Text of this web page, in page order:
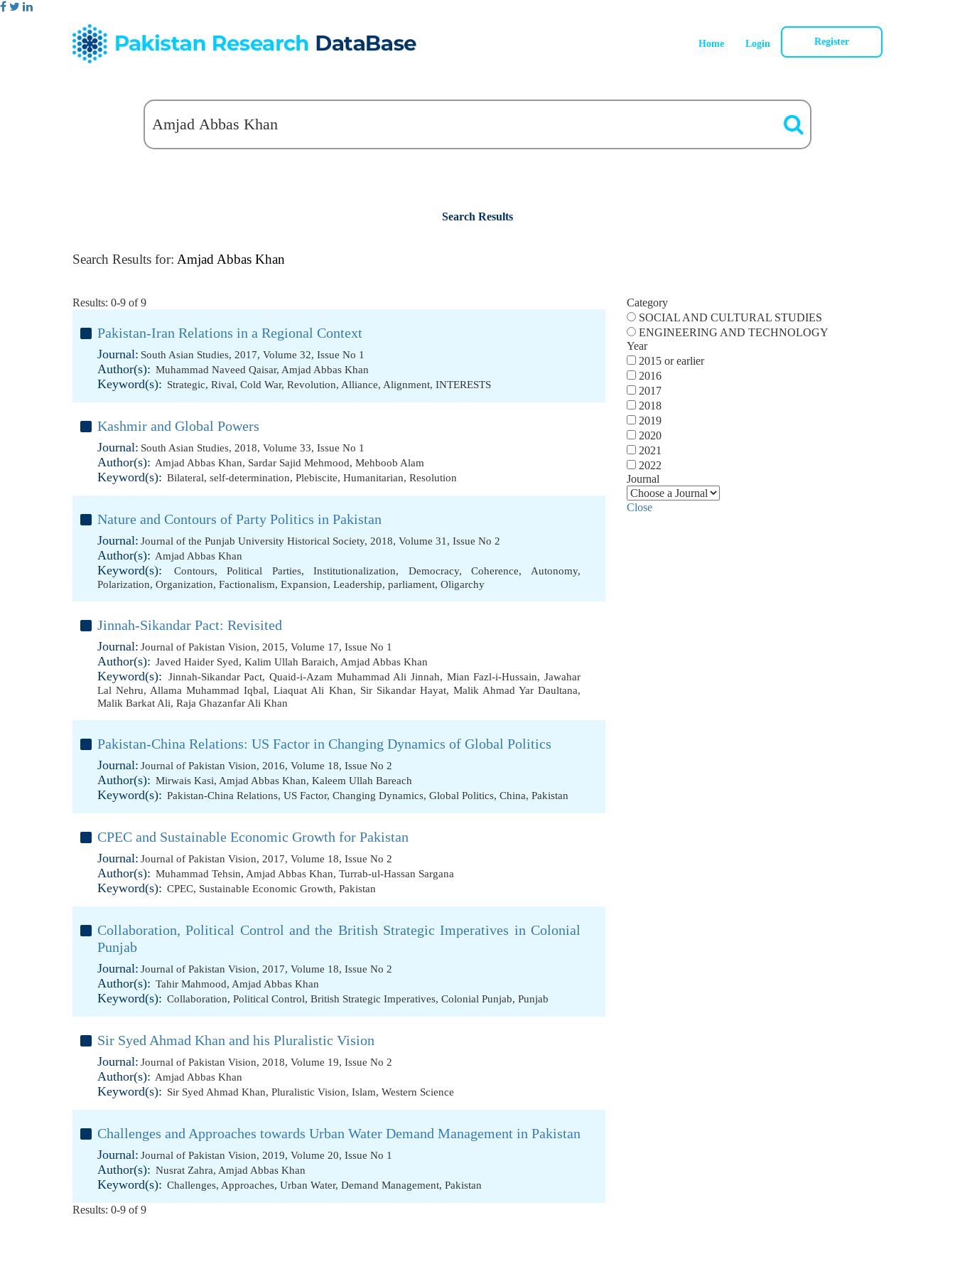
Home Login Register
Search Results
Search Results for: Amjad Abbas Khan
Results: 0-9 of 9
Pakistan-Iran Relations in a Regional Context
Journal: South Asian Studies, 2017, Volume 32, Issue No 1
Author(s): Muhammad Naveed Qaisar, Amjad Abbas Khan
Keyword(s): Strategic, Rival, Cold War, Revolution, Alliance, Alignment, INTERESTS
Kashmir and Global Powers
Journal: South Asian Studies, 2018, Volume 33, Issue No 1
Author(s): Amjad Abbas Khan, Sardar Sajid Mehmood, Mehboob Alam
Keyword(s): Bilateral, self-determination, Plebiscite, Humanitarian, Resolution
Nature and Contours of Party Politics in Pakistan
Journal: Journal of the Punjab University Historical Society, 2018, Volume 31, Issue No 2
Author(s): Amjad Abbas Khan
Keyword(s): Contours,Political Parties,Institutionalization, Democracy,Coherence, Autonomy,
Polarization, Organization, Factionalism, Expansion, Leadership, parliament, Oligarchy
Jinnah-Sikandar Pact: Revisited
Journal: Journal of Pakistan Vision, 2015, Volume 17, Issue No 1
Author(s): Javed Haider Syed, Kalim Ullah Baraich, Amjad Abbas Khan
Keyword(s): Jinnah-Sikandar Pact,Quaid-i-Azam Muhammad Ali Jinnah, Mian Fazl-i-Hussain,Jawahar
Lal Nehru, Allama Muhammad Iqbal,Liaquat Ali Khan, Sir Sikandar Hayat, Malik Ahmad Yar Daultana,
Malik Barkat Ali, Raja Ghazanfar Ali Khan
Pakistan-China Relations: US Factor in Changing Dynamics of Global Politics
Journal: Journal of Pakistan Vision, 2016, Volume 18, Issue No 2
Author(s): Mirwais Kasi, Amjad Abbas Khan, Kaleem Ullah Bareach
Keyword(s): Pakistan-China Relations, US Factor, Changing Dynamics, Global Politics, China, Pakistan
CPEC and Sustainable Economic Growth for Pakistan
Journal: Journal of Pakistan Vision, 2017, Volume 18, Issue No 2
Author(s): Muhammad Tehsin, Amjad Abbas Khan, Turrab-ul-Hassan Sargana
Keyword(s): CPEC, Sustainable Economic Growth, Pakistan
Collaboration, Political Control and the British Strategic Imperatives in Colonial
Punjab
Journal: Journal of Pakistan Vision, 2017, Volume 18, Issue No 2
Author(s): Tahir Mahmood, Amjad Abbas Khan
Keyword(s): Collaboration, Political Control, British Strategic Imperatives, Colonial Punjab, Punjab
Sir Syed Ahmad Khan and his Pluralistic Vision
Journal: Journal of Pakistan Vision, 2018, Volume 19, Issue No 2
Author(s): Amjad Abbas Khan
Keyword(s): Sir Syed Ahmad Khan, Pluralistic Vision, Islam, Western Science
Challenges and Approaches towards Urban Water Demand Management in Pakistan
Journal: Journal of Pakistan Vision, 2019, Volume 20, Issue No 1
Author(s): Nusrat Zahra, Amjad Abbas Khan
Keyword(s): Challenges, Approaches, Urban Water, Demand Management, Pakistan
Results: 0-9 of 9
Category
SOCIAL AND CULTURAL STUDIES
ENGINEERING AND TECHNOLOGY
Year
2015 or earlier
2016
2017
2018
2019
2020
2021
2022
Journal
Close